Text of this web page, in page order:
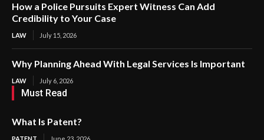
How a Police Pursuits Expert Witness Can Add
Credibility to Your Case
LAW July 15, 2026
Why Planning Ahead With Legal Services Is Important
LAW July 6, 2026
Must Read
What Is Patent?